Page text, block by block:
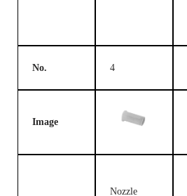
No. 4
Image
Nozzle